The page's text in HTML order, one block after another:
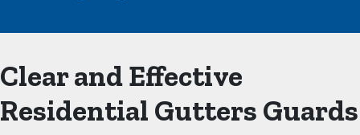
Clear and Effective
Residential Gutters Guards